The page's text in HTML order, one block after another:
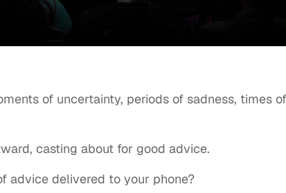
of uncertainty, periods of sadness, times
casting about for good advice.
advice delivered to your phone?